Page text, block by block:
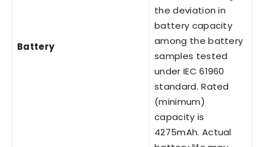
Battery
the deviation in
battery capacity
among the battery
samples tested
under IEC 61960
standard. Rated
(minimum)
capacity is
4275mAh. Actual